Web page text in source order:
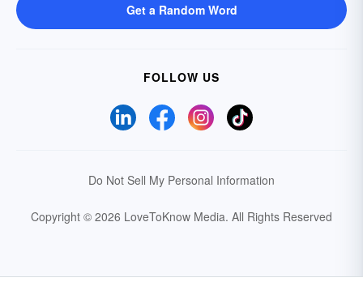
Get a Random Word
FOLLOW US
Do Not Sell My Personal Information
Copyright © 2026 LoveToKnow Media. All Rights Reserved